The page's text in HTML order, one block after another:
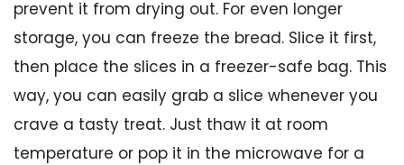
prevent it from drying out. For even longer
storage, you can freeze the bread. Slice it first,
then place the slices in a freezer-safe bag. This
way, you can easily grab a slice whenever you
crave a tasty treat. Just thaw it at room
temperature or pop it in the microwave for a